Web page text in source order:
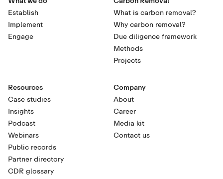
Establish
Implement
Engage
What is carbon removal?
Why carbon removal?
Due diligence framework
Methods
Projects
Resources
Case studies
Insights
Podcast
Webinars
Public records
Partner directory
CDR glossary
Company
About
Career
Media kit
Contact us